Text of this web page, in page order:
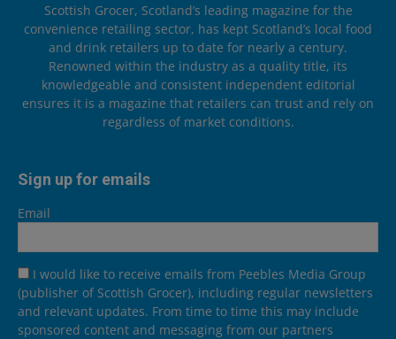
Scottish Grocer, Scotland’s leading magazine for the
convenience retailing sector, has kept Scotland’s local food
and drink retailers up to date for nearly a century.
Renowned within the industry as a quality title, its
knowledgeable and consistent independent editorial
ensures it is a magazine that retailers can trust and rely on
regardless of market conditions.
Sign up for emails
Email
I would like to receive emails from Peebles Media Group
(publisher of Scottish Grocer), including regular newsletters
and relevant updates. From time to time this may include
sponsored content and messaging from our partners